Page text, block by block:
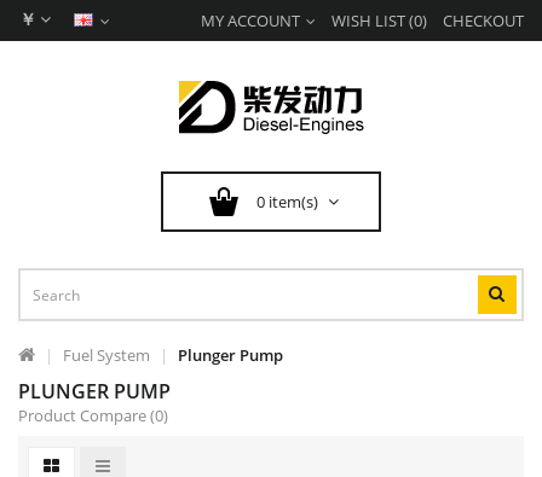
￥ MY ACCOUNT WISH LIST (0) CHECKOUT
0 item(s)
Fuel System Plunger Pump
PLUNGER PUMP
Product Compare (0)